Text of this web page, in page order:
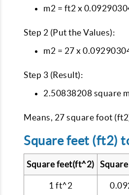
m2 = ft2 x
Step 2 (Put the Values):
m2 = 27 x
Step 3 (Result):
2.50838208 square
Means, 27 square foot
Square feet (ft2)
Square feet(ft^2)
1 ft^2